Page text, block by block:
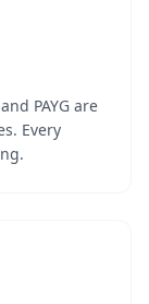
PAYG are
Every